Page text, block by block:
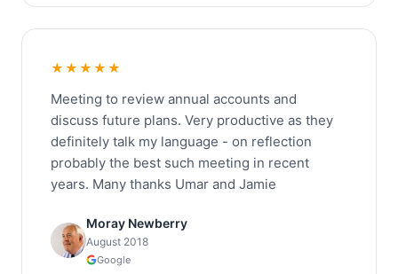
★★★★★
Meeting to review annual accounts and
discuss future plans. Very productive as they
definitely talk my language - on reflection
probably the best such meeting in recent
years. Many thanks Umar and Jamie
Moray Newberry
August 2018
Google